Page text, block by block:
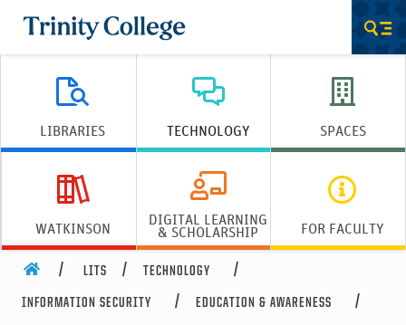
Trinity College
LIBRARIES TECHNOLOGY SPACES
WATKINSON DIGITAL LEARNING
& SCHOLARSHIP FOR FACULTY
HOME LITS TECHNOLOGY
INFORMATION SECURITY EDUCATION & AWARENESS